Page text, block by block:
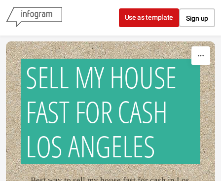
Skip to content
Use as template Sign up
SELL MY HOUSE
FAST FOR CASH
LOS ANGELES